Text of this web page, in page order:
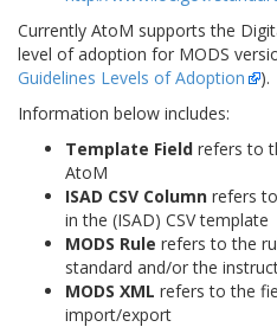
Currently AtoM supports the
level of adoption for MODS
Guidelines Levels of Adoption
).
Information below includes:
Template Field refers to
AtoM
ISAD CSV Column refers
in the (ISAD) CSV template
MODS Rule refers to the
standard and/or the
MODS XML refers to the
import/export